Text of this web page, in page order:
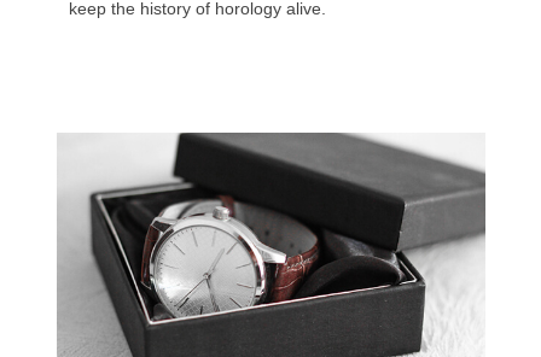
keep the history of horology alive.